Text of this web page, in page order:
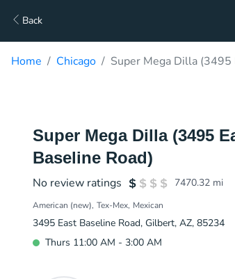
Back
Home Chicago Super Mega Dilla
Super Mega Dilla (3495
Baseline Road)
No review ratings 7470.32 mi
American (new) Tex-Mex Mexican
3495 East Baseline Road, Gilbert, AZ, 85234
Thurs 11:00 AM - 3:00 AM